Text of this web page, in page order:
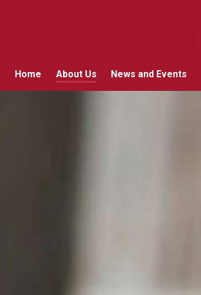
Home About Us News and Events